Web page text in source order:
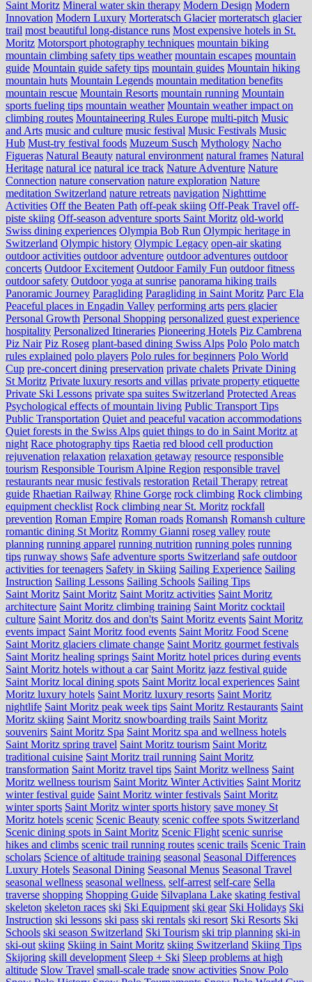
Saint Moritz Mineral water skin therapy Modern Design Modern
Innovation Modern Luxury Morteratsch Glacier morteratsch glacier
trail most beautiful long-distance runs Most expensive hotels in St.
Moritz Motorsport photography techniques mountain biking
mountain climbing safety tips weather mountain escapes mountain
guide Mountain guide safety tips mountain guides Mountain hiking
mountain huts Mountain Legends mountain meditation benefits
mountain rescue Mountain Resorts mountain running Mountain
sports fueling tips mountain weather Mountain weather impact on
climbing routes Mountaineering Rules Europe multi-pitch Music
and Arts music and culture music festival Music Festivals Music
Hub Must-try festival foods Muzeum Susch Mythology Nacho
Figueras Natural Beauty natural environment natural frames Natural
Heritage natural ice natural ice track Nature Adventure Nature
Connection nature conservation nature exploration Nature
meditation Switzerland nature retreats navigation Nighttime
Activities Off the Beaten Path off-peak skiing Off-Peak Travel off-
piste skiing Off-season adventure sports Saint Moritz old-world
Swiss dining experiences Olympia Bob Run Olympic heritage in
Switzerland Olympic history Olympic Legacy open-air skating
outdoor activities outdoor adventure outdoor adventures outdoor
concerts Outdoor Excitement Outdoor Family Fun outdoor fitness
outdoor safety Outdoor yoga at sunrise panorama hiking trails
Panoramic Journey Paragliding Paragliding in Saint Moritz Parc Ela
Peaceful places in Engadin Valley performing arts pers glacier
Personal Growth Personal Shopping personalized guest experience
hospitality Personalized Itineraries Pioneering Hotels Piz Cambrena
Piz Nair Piz Roseg plant-based dining Swiss Alps Polo Polo match
rules explained polo players Polo rules for beginners Polo World
Cup pre-concert dining preservation private chalets Private Dining
St Moritz Private luxury resorts and villas private property etiquette
Private Ski Lessons private spa suites Switzerland Protected Areas
Psychological effects of mountain living Public Transport Tips
Public Transportation Quiet and peaceful vacation accommodations
Quiet forests in the Swiss Alps quiet things to do in Saint Moritz at
night Race photography tips Raetia red blood cell production
rejuvenation relaxation relaxation getaway resource responsible
tourism Responsible Tourism Alpine Region responsible travel
restaurants near music festivals restoration Retail Therapy retreat
guide Rhaetian Railway Rhine Gorge rock climbing Rock climbing
equipment checklist Rock climbing near St. Moritz rockfall
prevention Roman Empire Roman roads Romansh Romansh culture
romantic dining St Moritz Rommy Gianni roseg valley route
planning running apparel running nutrition running poles running
tips runway shows Safe adventure sports Switzerland safe outdoor
activities for teenagers Safety in Skiing Sailing Experience Sailing
Instruction Sailing Lessons Sailing Schools Sailing Tips
Saint Moritz Saint Moritz Saint Moritz activities Saint Moritz
architecture Saint Moritz climbing training Saint Moritz cocktail
culture Saint Moritz dos and don'ts Saint Moritz events Saint Moritz
events impact Saint Moritz food events Saint Moritz Food Scene
Saint Moritz glaciers climate change Saint Moritz gourmet festivals
Saint Moritz healing springs Saint Moritz hotel prices during events
Saint Moritz hotels without a car Saint Moritz jazz festival guide
Saint Moritz local dining spots Saint Moritz local experiences Saint
Moritz luxury hotels Saint Moritz luxury resorts Saint Moritz
nightlife Saint Moritz peak week tips Saint Moritz Restaurants Saint
Moritz skiing Saint Moritz snowboarding trails Saint Moritz
souvenirs Saint Moritz Spa Saint Moritz spa and wellness hotels
Saint Moritz spring travel Saint Moritz tourism Saint Moritz
traditional cuisine Saint Moritz trail running Saint Moritz
transformation Saint Moritz travel tips Saint Moritz wellness Saint
Moritz wellness tourism Saint Moritz Winter Activities Saint Moritz
winter festival guide Saint Moritz winter festivals Saint Moritz
winter sports Saint Moritz winter sports history save money St
Moritz hotels scenic Scenic Beauty scenic coffee spots Switzerland
Scenic dining spots in Saint Moritz Scenic Flight scenic sunrise
hikes and climbs scenic trail running routes scenic trails Scenic Train
scholars Science of altitude training seasonal Seasonal Differences
Luxury Hotels Seasonal Dining Seasonal Menus Seasonal Travel
seasonal wellness seasonal wellness. self-arrest self-care Sella
traverse shopping Shopping Guide Silvaplana Lake skating festival
skeleton skeleton races ski Ski Equipment ski gear Ski Holidays Ski
Instruction ski lessons ski pass ski rentals ski resort Ski Resorts Ski
Schools ski season Switzerland Ski Tourism ski trip planning ski-in
ski-out skiing Skiing in Saint Moritz skiing Switzerland Skiing Tips
Skijoring skill development Sleep + Ski Sleep problems at high
altitude Slow Travel small-scale trade snow activities Snow Polo